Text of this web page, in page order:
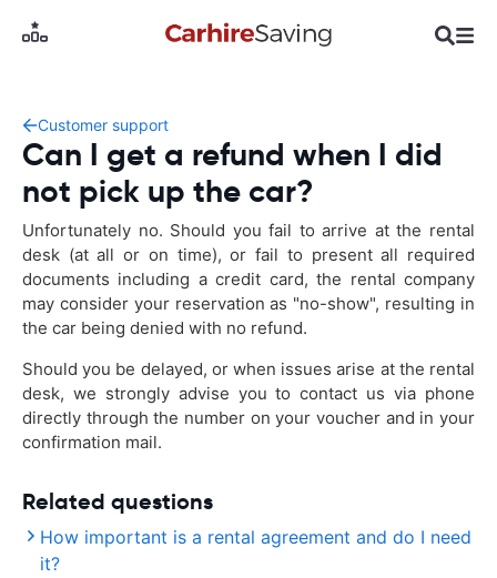
Customer support
Can I get a refund when I did
not pick up the car?
Unfortunately no. Should you fail to arrive at the rental
desk (at all or on time), or fail to present all required
documents including a credit card, the rental company
may consider your reservation as "no-show", resulting in
the car being denied with no refund.
Should you be delayed, or when issues arise at the rental
desk, we strongly advise you to contact us via phone
directly through the number on your voucher and in your
confirmation mail.
Related questions
How important is a rental agreement and do I need
it?